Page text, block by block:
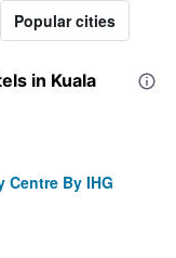
Popular cities
in Kuala
Centre By IHG